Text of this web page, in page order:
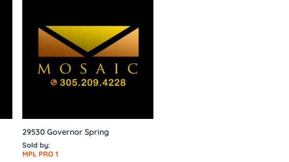
29530 Governor Spring
Sold by:
MPL PRO 1